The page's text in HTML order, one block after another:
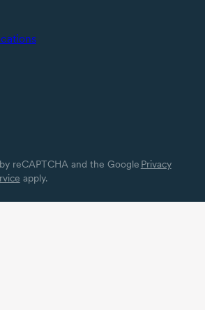
reCAPTCHA and the Google Privacy
apply.